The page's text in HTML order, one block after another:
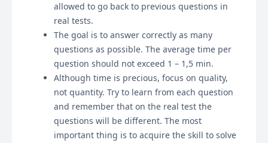
allowed to go back to previous questions in
real tests.
The goal is to answer correctly as many
questions as possible. The average time per
question should not exceed 1 – 1,5 min.
Although time is precious, focus on quality,
not quantity. Try to learn from each question
and remember that on the real test the
questions will be different. The most
important thing is to acquire the skill to solve